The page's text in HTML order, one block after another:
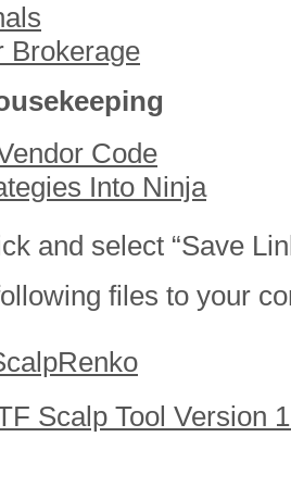
Brokerage
Code
Into Ninja
and select “Save
files to your
Scalp Tool Version